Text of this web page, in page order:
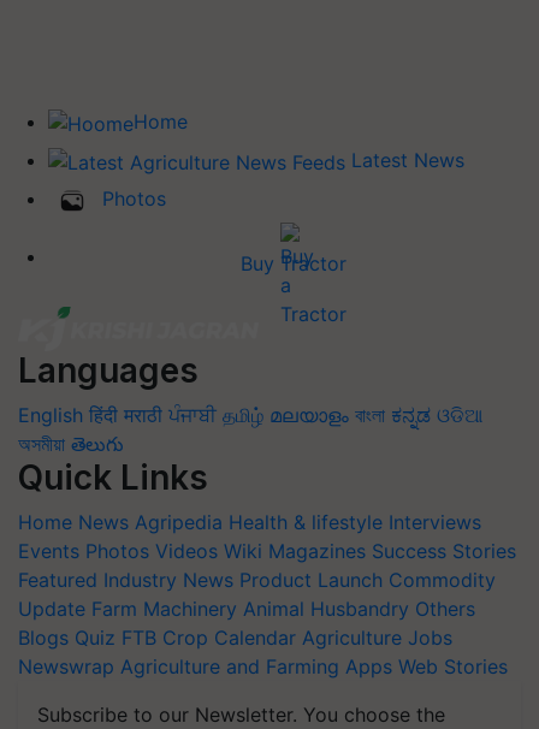
Home
Latest News
Photos
Buy Tractor
Languages
English हिंदी मराठी ਪੰਜਾਬੀ தமிழ் മലയാളം বাংলা ಕನ್ನಡ ଓଡିଆ
অসমীয়া తెలుగు
Quick Links
Home News Agripedia Health & lifestyle Interviews
Events Photos Videos Wiki Magazines Success Stories
Featured Industry News Product Launch Commodity
Update Farm Machinery Animal Husbandry Others
Blogs Quiz FTB Crop Calendar Agriculture Jobs
Newswrap Agriculture and Farming Apps Web Stories
Subscribe to our Newsletter. You choose the